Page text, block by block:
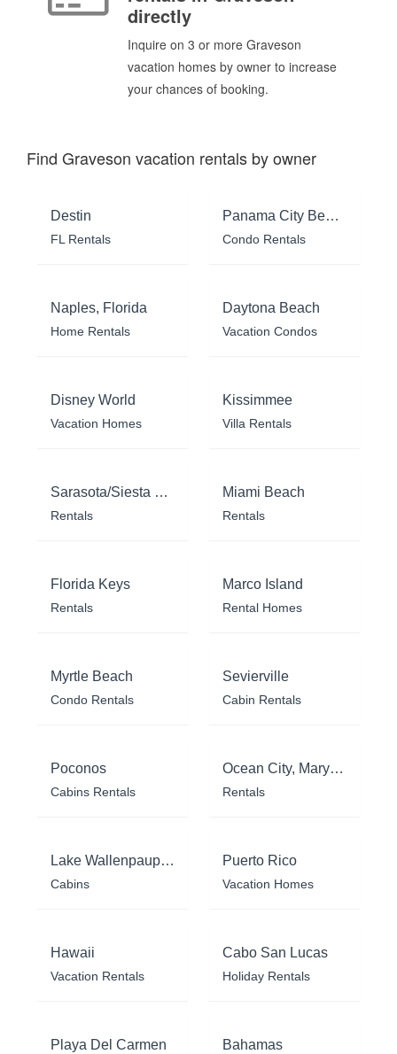
directly
Inquire on 3 or more Graveson
vacation homes by owner to increase
your chances of booking.
Find Graveson vacation rentals by owner
Destin
FL Rentals
Panama City Beach
Condo Rentals
Naples, Florida
Home Rentals
Daytona Beach
Vacation Condos
Disney World
Vacation Homes
Kissimmee
Villa Rentals
Sarasota/Siesta Key
Rentals
Miami Beach
Rentals
Florida Keys
Rentals
Marco Island
Rental Homes
Myrtle Beach
Condo Rentals
Sevierville
Cabin Rentals
Poconos
Cabins Rentals
Ocean City, Maryland
Rentals
Lake Wallenpaupack
Cabins
Puerto Rico
Vacation Homes
Hawaii
Vacation Rentals
Cabo San Lucas
Holiday Rentals
Playa Del Carmen Bahamas